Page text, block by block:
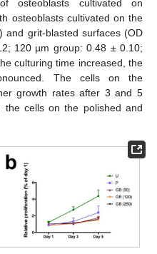
osteoblasts cultivated on
osteoblasts cultivated on the
and grit-blasted surfaces (OD
120 µm group: 0.48 ± 0.10;
culturing time increased, the
The cells on the
growth rates after 3 and 5
the cells on the polished and